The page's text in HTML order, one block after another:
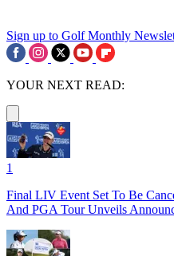
Sign up to Golf Monthly
YOUR NEXT READ:
1
Final LIV Event Set To Be
And PGA Tour Unveils